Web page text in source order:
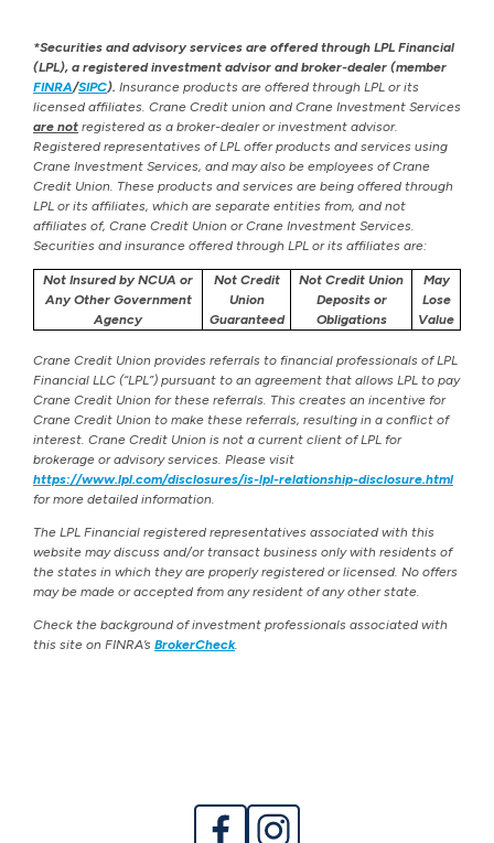
*Securities and advisory services are offered through LPL Financial
(LPL), a registered investment advisor and broker-dealer (member
FINRA/SIPC). Insurance products are offered through LPL or its
licensed affiliates. Crane Credit union and Crane Investment Services
are not registered as a broker-dealer or investment advisor.
Registered representatives of LPL offer products and services using
Crane Investment Services, and may also be employees of Crane
Credit Union. These products and services are being offered through
LPL or its affiliates, which are separate entities from, and not
affiliates of, Crane Credit Union or Crane Investment Services.
Securities and insurance offered through LPL or its affiliates are:
Not Insured by NCUA or
Any Other Government
Agency
Not Credit
Union
Guaranteed
Not Credit Union
Deposits or
Obligations
May
Lose
Value
Crane Credit Union provides referrals to financial professionals of LPL
Financial LLC (“LPL”) pursuant to an agreement that allows LPL to pay
Crane Credit Union for these referrals. This creates an incentive for
Crane Credit Union to make these referrals, resulting in a conflict of
interest. Crane Credit Union is not a current client of LPL for
brokerage or advisory services. Please visit
https://www.lpl.com/disclosures/is-lpl-relationship-disclosure.html
for more detailed information.
The LPL Financial registered representatives associated with this
website may discuss and/or transact business only with residents of
the states in which they are properly registered or licensed. No offers
may be made or accepted from any resident of any other state.
Check the background of investment professionals associated with
this site on FINRA’s BrokerCheck.